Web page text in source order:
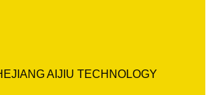
AIJIU TECHNOLOGY